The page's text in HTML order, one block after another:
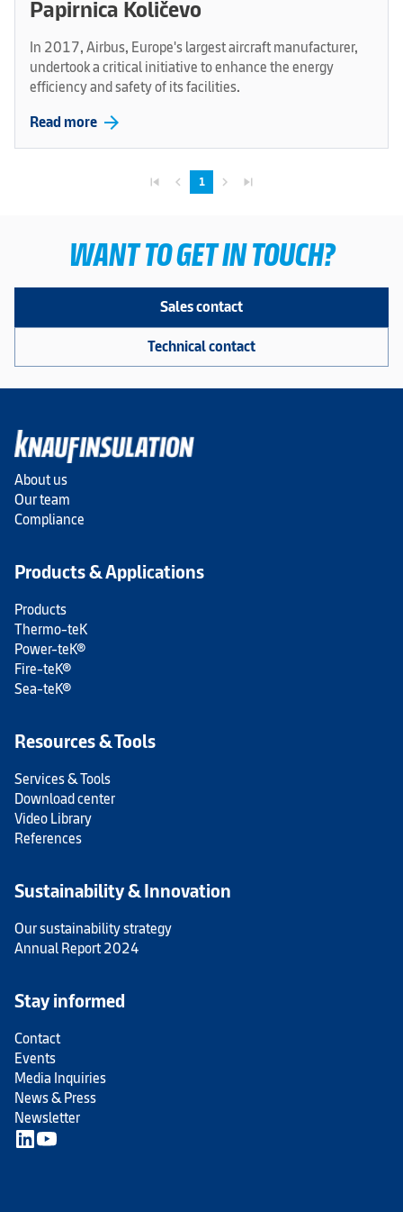
Papirnica Količevo
In 2017, Airbus, Europe's largest aircraft manufacturer,
undertook a critical initiative to enhance the energy
efficiency and safety of its facilities.
Read more arrow_forward
skip_previous navigate_before 1 navigate_next skip_next
WANT TO GET IN TOUCH?
Sales contact
Technical contact
About us
Our team
Compliance
Products & Applications
Products
Thermo-teK
Power-teK®
Fire-teK®
Sea-teK®
Resources & Tools
Services & Tools
Download center
Video Library
References
Sustainability & Innovation
Our sustainability strategy
Annual Report 2024
Stay informed
Contact
Events
Media Inquiries
News & Press
Newsletter